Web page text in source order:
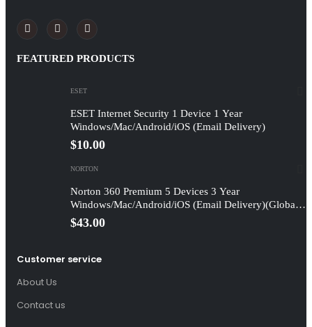
FEATURED PRODUCTS
ESET
ESET Internet Security 1 Device 1 Year
Windows/Mac/Android/iOS (Email Delivery)
$10.00
NORTON
Norton 360 Premium 5 Devices 3 Year
Windows/Mac/Android/iOS (Email Delivery)(Global
Code)
$43.00
Customer service
About Us
Contact us